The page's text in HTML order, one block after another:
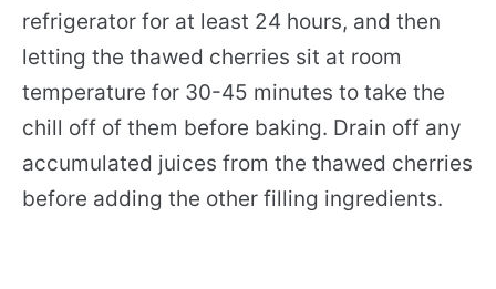
refrigerator for at least 24 hours, and then
letting the thawed cherries sit at room
temperature for 30-45 minutes to take the
chill off of them before baking. Drain off any
accumulated juices from the thawed cherries
before adding the other filling ingredients.